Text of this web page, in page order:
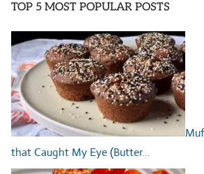
TOP 5 MOST POPULAR POSTS
that Caught My Eye (Butter…